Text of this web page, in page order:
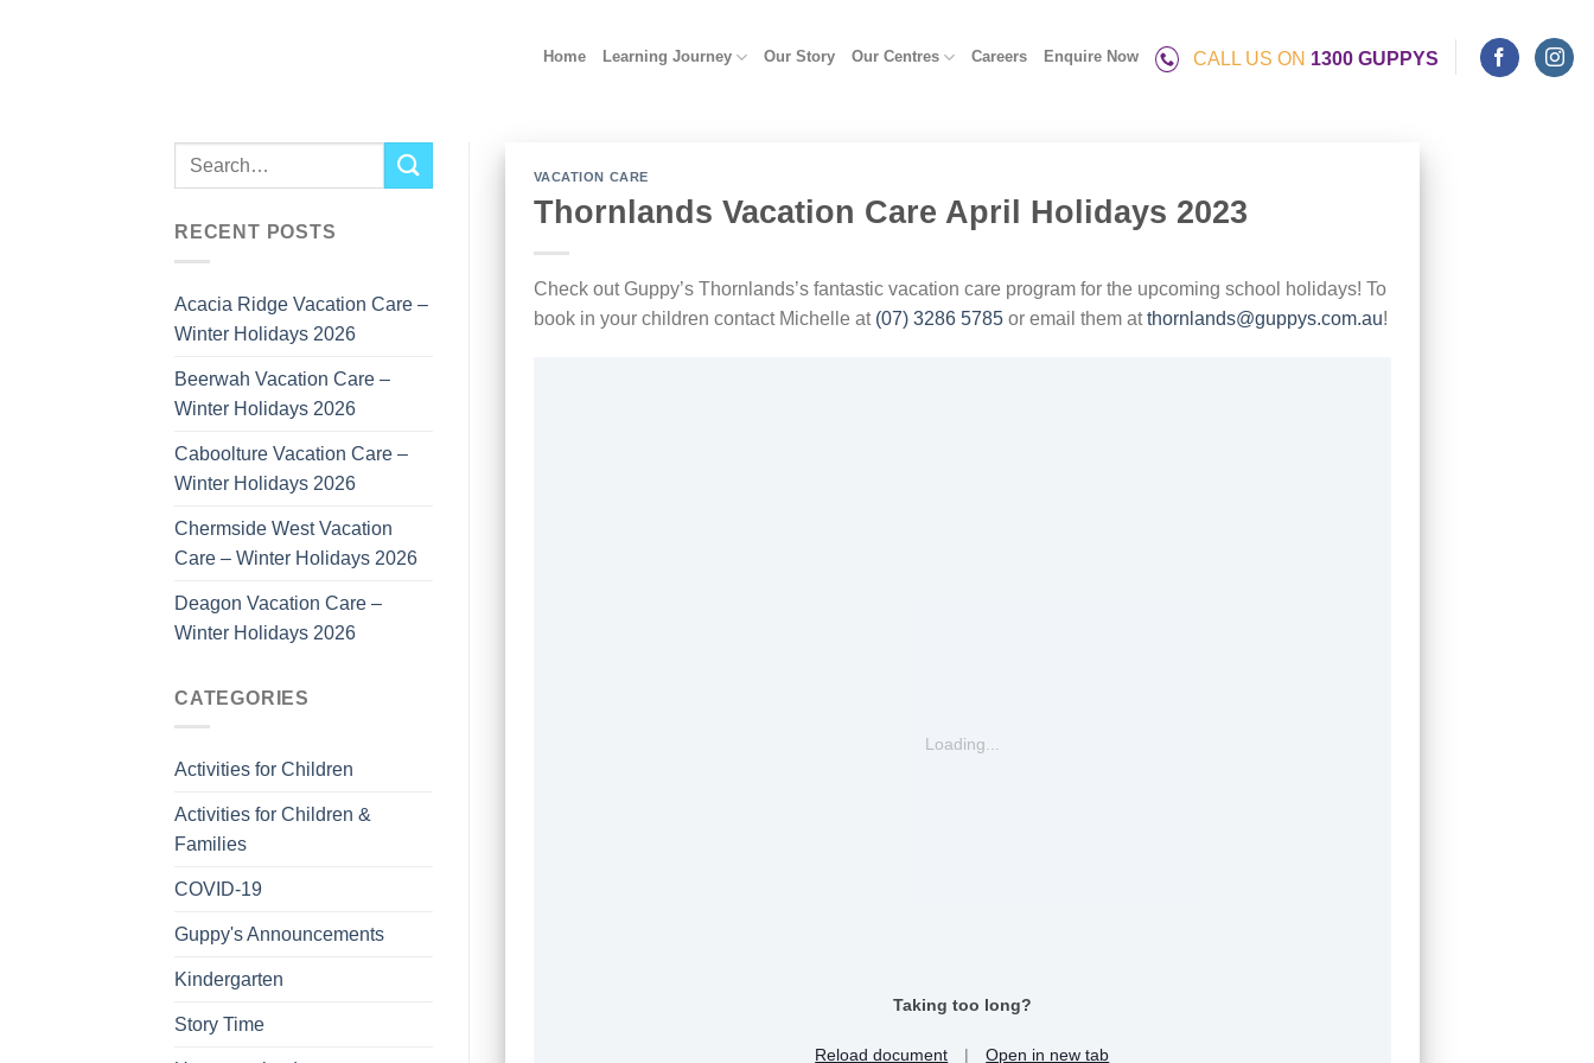
Home Learning Journey Our Story Our Centres Careers Enquire Now CALL US ON 1300 GUPPYS
RECENT POSTS
Acacia Ridge Vacation Care –
Winter Holidays 2026
Beerwah Vacation Care –
Winter Holidays 2026
Caboolture Vacation Care –
Winter Holidays 2026
Chermside West Vacation
Care – Winter Holidays 2026
Deagon Vacation Care –
Winter Holidays 2026
CATEGORIES
Activities for Children
Activities for Children &
Families
COVID-19
Guppy's Announcements
Kindergarten
Story Time
VACATION CARE
Thornlands Vacation Care April Holidays 2023
Check out Guppy’s Thornlands’s fantastic vacation care program for the upcoming school holidays! To
book in your children contact Michelle at (07) 3286 5785or email them atthornlands@guppys.com.au!
Loading...
Taking too long?
Reload document | Open in new tab